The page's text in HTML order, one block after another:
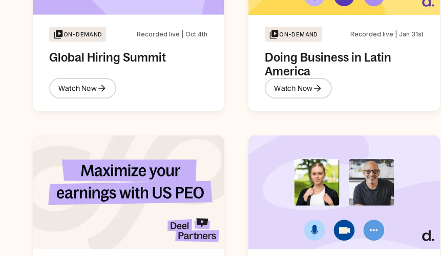
ON-DEMAND Recorded live | Oct 4th
Global Hiring Summit
Watch Now
ON-DEMAND Recorded live | Jan 31st
Doing Business in Latin
America
Watch Now